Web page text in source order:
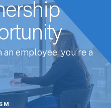
employee, you’re a